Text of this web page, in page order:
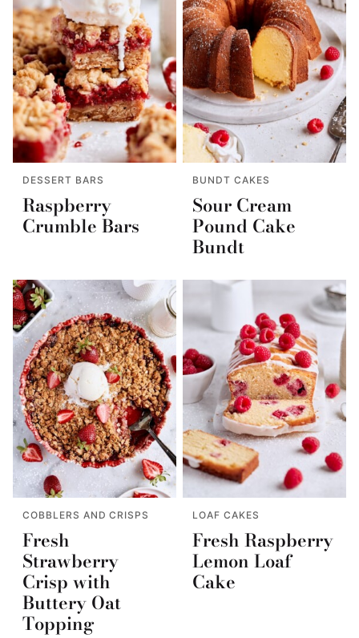
DESSERT BARS
Raspberry
Crumble Bars
BUNDT CAKES
Sour Cream
Pound Cake
Bundt
COBBLERS AND CRISPS
Fresh
Strawberry
Crisp with
Buttery Oat
Topping
LOAF CAKES
Fresh Raspberry
Lemon Loaf
Cake